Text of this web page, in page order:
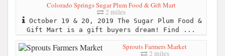
Colorado Springs Sugar Plum Food & Gift Mart
2 miles
October 19 & 20, 2019 The Sugar Plum Food &
Gift Mart is a gift buyers dream! Find ...
Sprouts Farmers Market
2 miles